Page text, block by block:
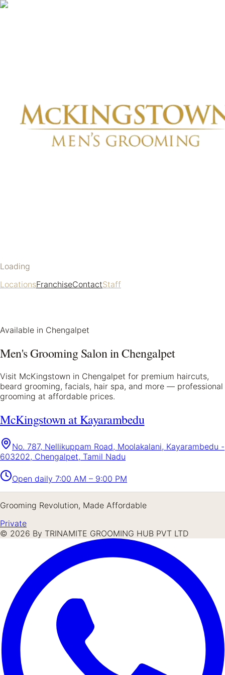
Loading
LocationsFranchiseContactStaff
Available in Chengalpet
Men's Grooming Salon inChengalpet
Visit McKingstown in Chengalpet for premium haircuts,
beard grooming, facials, hair spa, and more — professional
grooming at affordable prices.
McKingstown at Kayarambedu
No. 787, Nellikuppam Road, Moolakalani, Kayarambedu -
603202, Chengalpet, Tamil Nadu
Open daily 7:00 AM – 9:00 PM
Grooming Revolution, Made Affordable
Private
© 2026 By TRINAMITE GROOMING HUB PVT LTD